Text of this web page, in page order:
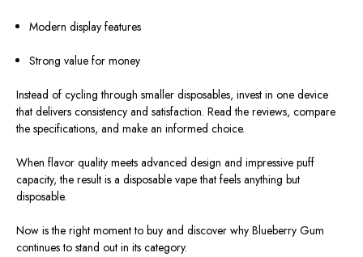
Modern display features
Strong value for money
Instead of cycling through smaller disposables, invest in one device
that delivers consistency and satisfaction. Read the reviews, compare
the specifications, and make an informed choice.
When flavor quality meets advanced design and impressive puff
capacity, the result is a disposable vape that feels anything but
disposable.
Now is the right moment to buy and discover why Blueberry Gum
continues to stand out in its category.